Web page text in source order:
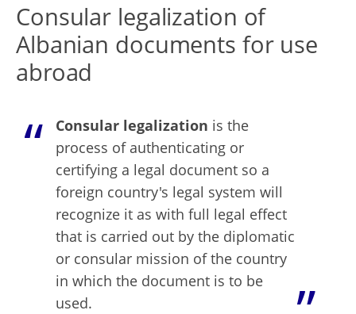
Consular legalization of
Albanian documents for use
abroad
Consular legalization is the
process of authenticating or
certifying a legal document so a
foreign country's legal system will
recognize it as with full legal effect
that is carried out by the diplomatic
or consular mission of the country
in which the document is to be
used.